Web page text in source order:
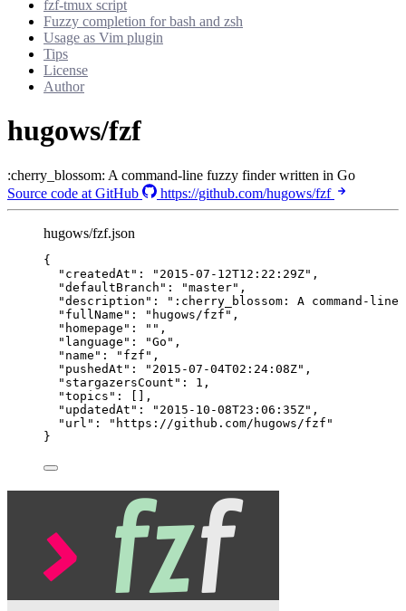
fzf-tmux script
Fuzzy completion for bash and zsh
Usage as Vim plugin
Tips
License
Author
hugows/fzf
:cherry_blossom: A command-line fuzzy finder written in Go
Source code at GitHub
https://github.com/hugows/fzf
hugows/fzf.json
{
"createdAt" : " 2015-07-12T12:22:29Z" ,
"defaultBranch" : "master" ,
"description" : " :cherry_blossom: A command-
"fullName" : " hugows/fzf " ,
"homepage" : "" ,
"language" : "Go " ,
"name" : " fzf " ,
"pushedAt" : " 2015-07-04T02:24:08Z" ,
"stargazersCount" : 1 ,
"topics" : [],
"updatedAt" : " 2015-10-08T23:06:35Z" ,
"url" : " https://github.com/hugows/fzf "
}